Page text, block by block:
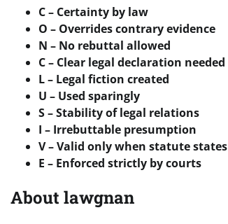
C – Certainty by law
O – Overrides contrary evidence
N – No rebuttal allowed
C – Clear legal declaration needed
L – Legal fiction created
U – Used sparingly
S – Stability of legal relations
I – Irrebuttable presumption
V – Valid only when statute states
E – Enforced strictly by courts
About lawgnan